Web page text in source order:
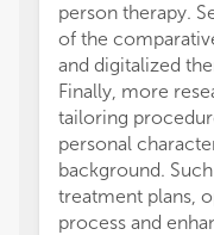
person therapy.
of the
and digitalized
Finally, more
tailoring
personal
background.
treatment plans,
process and